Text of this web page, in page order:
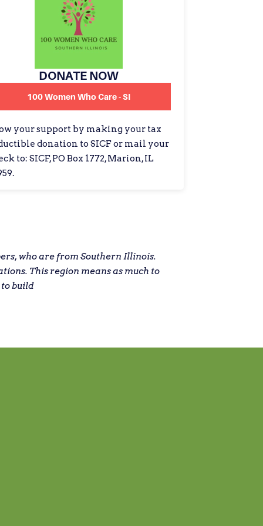
DONATE NOW
100 Women Who Care - SI
your support by making your tax
donation to SICF or mail your
to: SICF, PO Box 1772, Marion, IL
who are from Southern Illinois.
This region means as much to
to build